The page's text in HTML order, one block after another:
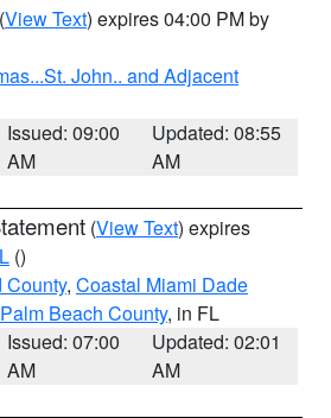
(View Text) expires 04:00 PM by
John.. and Adjacent
Issued: 09:00
AM
Updated: 08:55
AM
(View Text) expires
()
County, Coastal Miami Dade
Beach County, in FL
Issued: 07:00
AM
Updated: 02:01
AM